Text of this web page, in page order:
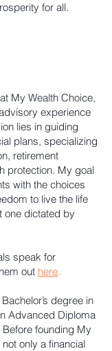
for all.
My Wealth Choice,
experience
lies in guiding
plans, specializing
retirement
protection. My goal
with the choices
to live the life
dictated by
speak for
out here.
degree in
Advanced Diploma
Before founding My
only a financial